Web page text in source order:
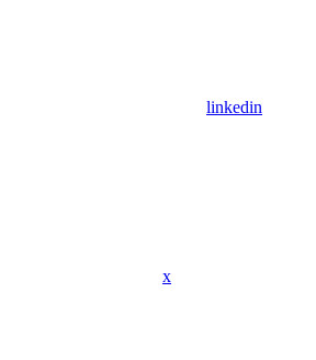
linkedin
x